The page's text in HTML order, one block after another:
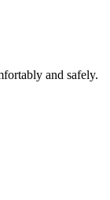
and safely.